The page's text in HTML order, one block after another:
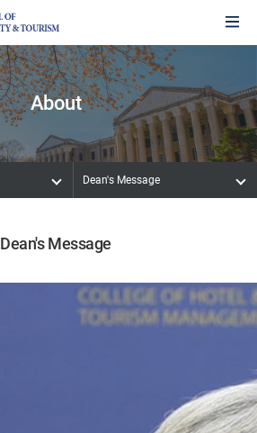
About
Dean's Message
Dean's Message